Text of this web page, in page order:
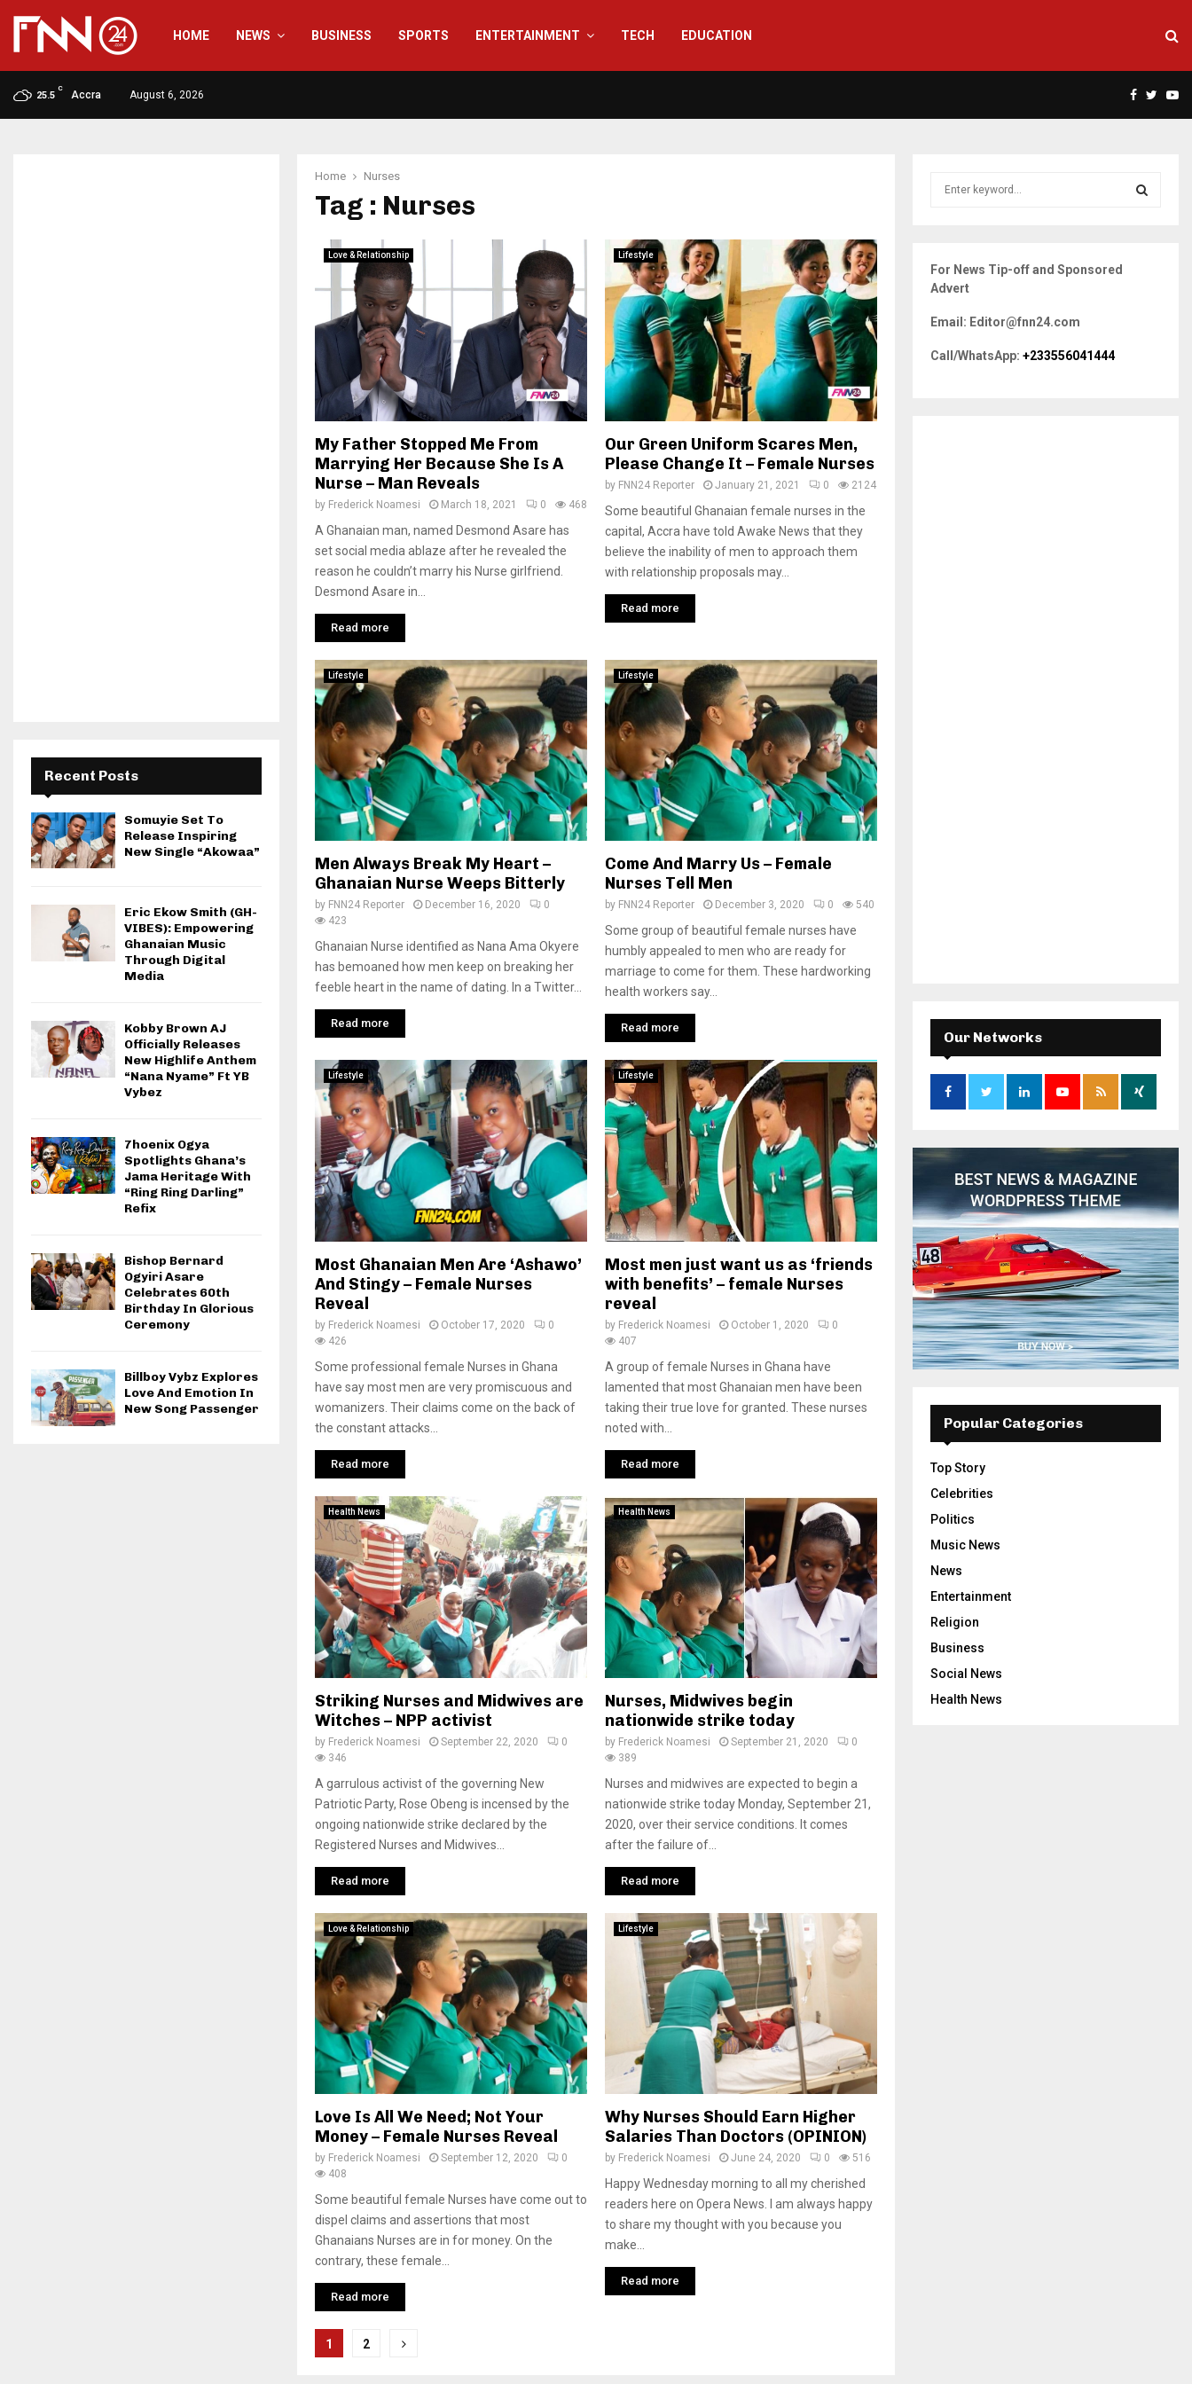
HOME NEWS BUSINESS SPORTS ENTERTAINMENT TECH EDUCATION
25.5
C
Accra August 6, 2026 Facebook
Home Nurses
Tag : Nurses
Love & Relationship
My Father Stopped Me From
Marrying Her Because She Is A
Nurse – Man Reveals
by Frederick Noamesi March 18, 2021 0 468
A Ghanaian man, named Desmond Asare has
set social media ablaze after he revealed the
reason he couldn’t marry his Nurse girlfriend.
Desmond Asare in...
Read more
Lifestyle
Our Green Uniform Scares Men,
Please Change It – Female Nurses
by FNN24 Reporter January 21, 2021 0 2124
Some beautiful Ghanaian female nurses in the
capital, Accra have told Awake News that they
believe the inability of men to approach them
with relationship proposals may...
Read more
Lifestyle
Men Always Break My Heart –
Ghanaian Nurse Weeps Bitterly
by FNN24 Reporter December 16, 2020
0
423
Ghanaian Nurse identified as Nana Ama Okyere
has bemoaned how men keep on breaking her
feeble heart in the name of dating. In a Twitter...
Read more
Lifestyle
Come And Marry Us – Female
Nurses Tell Men
by FNN24 Reporter December 3, 2020 0 540
Some group of beautiful female nurses have
humbly appealed to men who are ready for
marriage to come for them. These hardworking
health workers say...
Read more
Lifestyle
Most Ghanaian Men Are ‘Ashawo’
And Stingy – Female Nurses
Reveal
by Frederick Noamesi October 17, 2020
0
426
Some professional female Nurses in Ghana
have say most men are very promiscuous and
womanizers. Their claims come on the back of
the constant attacks...
Read more
Lifestyle
Most men just want us as ‘friends
with benefits’ – female Nurses
reveal
by Frederick Noamesi October 1, 2020
0
407
A group of female Nurses in Ghana have
lamented that most Ghanaian men have been
taking their true love for granted. These nurses
noted with...
Read more
Health News
Striking Nurses and Midwives are
Witches – NPP activist
by Frederick Noamesi September 22, 2020
0
346
A garrulous activist of the governing New
Patriotic Party, Rose Obeng is incensed by the
ongoing nationwide strike declared by the
Registered Nurses and Midwives...
Read more
Health News
Nurses, Midwives begin
nationwide strike today
by Frederick Noamesi September 21, 2020
0
389
Nurses and midwives are expected to begin a
nationwide strike today Monday, September 21,
2020, over their service conditions. It comes
after the failure of...
Read more
Love & Relationship
Love Is All We Need; Not Your
Money – Female Nurses Reveal
by Frederick Noamesi September 12, 2020
0
408
Some beautiful female Nurses have come out to
dispel claims and assertions that most
Ghanaians Nurses are in for money. On the
contrary, these female...
Read more
Lifestyle
Why Nurses Should Earn Higher
Salaries Than Doctors (OPINION)
by Frederick Noamesi June 24, 2020 0 516
Happy Wednesday morning to all my cherished
readers here on Opera News. I am always happy
to share my thought with you because you
make...
Read more
Posts
1 2
Recent Posts
Somuyie Set To
Release Inspiring
New Single “Akowaa”
Eric Ekow Smith (GH-
VIBES): Empowering
Ghanaian Music
Through Digital
Media
Kobby Brown AJ
Officially Releases
New Highlife Anthem
“Nana Nyame” Ft YB
Vybez
7hoenix Ogya
Spotlights Ghana’s
Jama Heritage With
“Ring Ring Darling”
Refix
Bishop Bernard
Ogyiri Asare
Celebrates 60th
Birthday In Glorious
Ceremony
Billboy Vybz Explores
Love And Emotion In
New Song Passenger
h
f
r
:
For News Tip-off and Sponsored
Advert
Email: Editor@fnn24.com
Call/WhatsApp: +233556041444
Our Networks
Popular Categories
Top Story
Celebrities
Politics
Music News
News
Entertainment
Religion
Business
Social News
Health News